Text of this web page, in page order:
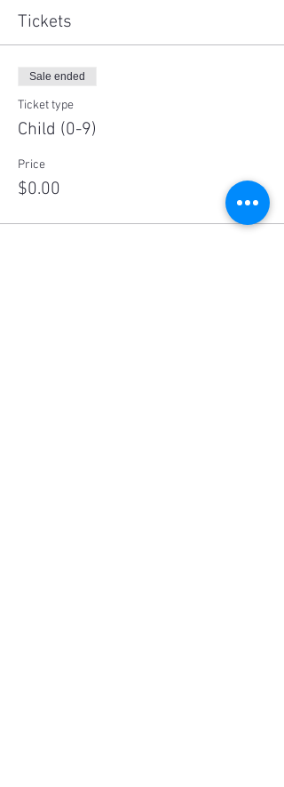
Tickets
Sale ended
Ticket type
Child (0-9)
Price
$0.00